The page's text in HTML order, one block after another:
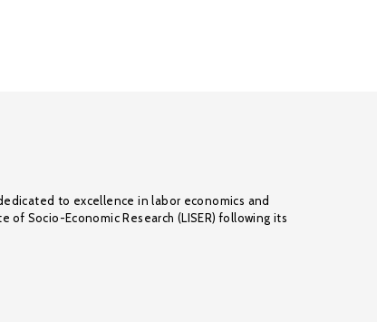
to excellence in labor economics and
Socio-Economic Research (LISER) following its